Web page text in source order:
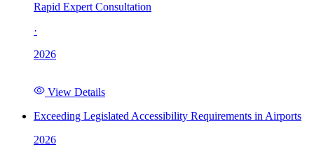
Rapid Expert Consultation
·
2026
View Details
Exceeding Legislated Accessibility Requirements in Airports
2026